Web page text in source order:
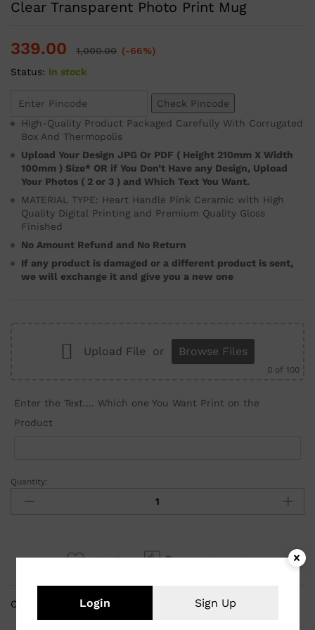
Clear Transparent Photo Print Mug
339.00 1,000.00 (-66%)
Status: In stock
Check Pincode
High-Quality Product Packaged Carefully With Corrugated
Box And Thermopolis
Upload Your Design JPG Or PDF ( Height 210mm X Width
100mm ) Size* OR if You Don’t Have any Design, Upload
Your Photos ( 2 or 3 ) and Which Text You Want.
MATERIAL TYPE: Heart Handle Pink Ceramic with High
Quality Digital Printing and Premium Quality Gloss
Finished
No Amount Refund and No Return
If any product is damaged or a different product is sent,
we will exchange it and give you a new one
Upload File or Browse Files
0 of 100
Enter the Text.... Which one You Want Print on the
Product
Quantity:
Wishlist Remove compare
Categories: Customized Gifts Mug Prints
Login Sign Up